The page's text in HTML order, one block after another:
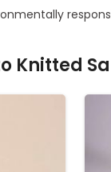
Knitted